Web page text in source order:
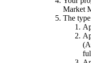
Market
The